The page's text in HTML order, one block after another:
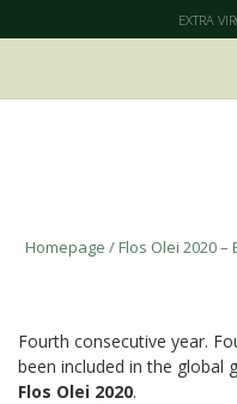
EXTRA
Homepage /Flos Olei 2020
Fourth consecutive year.
been included in the global
Flos Olei 2020.